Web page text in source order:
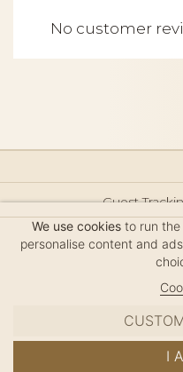
No customer
Guest
Hair Accessories Size
We use cookiesto run the
personalise content and
I
MC